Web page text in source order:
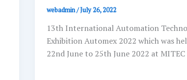
webadmin/July 26, 2022
13th International Automation
Exhibition Automex 2022 which was
22nd June to 25th June 2022 at MITEC